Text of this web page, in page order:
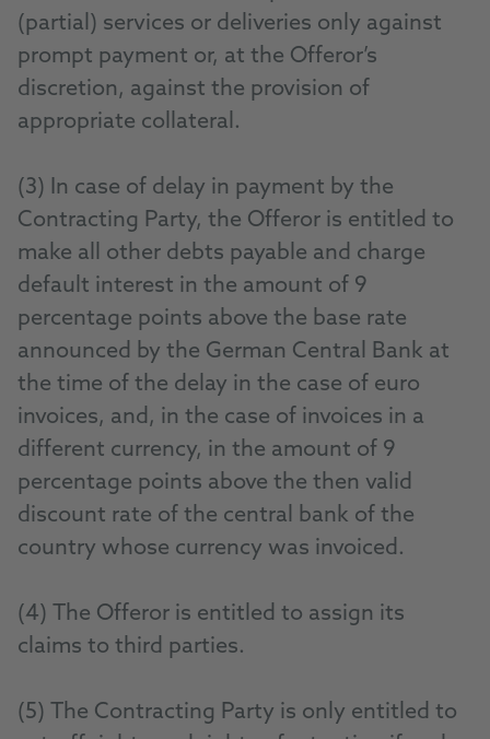
(partial) services or deliveries only against
prompt payment or, at the Offeror’s
discretion, against the provision of
appropriate collateral.
(3) In case of delay in payment by the
Contracting Party, the Offeror is entitled to
make all other debts payable and charge
default interest in the amount of 9
percentage points above the base rate
announced by the German Central Bank at
the time of the delay in the case of euro
invoices, and, in the case of invoices in a
different currency, in the amount of 9
percentage points above the then valid
discount rate of the central bank of the
country whose currency was invoiced.
(4) The Offeror is entitled to assign its
claims to third parties.
(5) The Contracting Party is only entitled to